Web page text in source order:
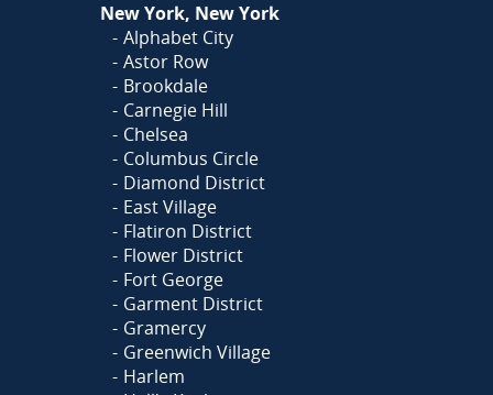
New York, New York
Alphabet City
Astor Row
Brookdale
Carnegie Hill
Chelsea
Columbus Circle
Diamond District
East Village
Flatiron District
Flower District
Fort George
Garment District
Gramercy
Greenwich Village
Harlem